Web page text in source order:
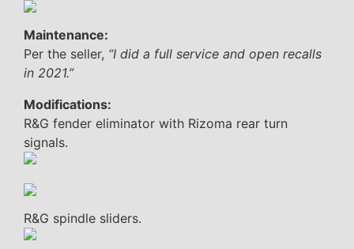
Maintenance:
Per the seller, “I did a full service and open recalls
in 2021.”
Modifications:
R&G fender eliminator with Rizoma rear turn
signals.
R&G spindle sliders.